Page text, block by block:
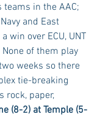
teams in the AAC;
and East
win over ECU, UNT
None of them play
weeks so there
tie-breaking
rock, paper,
(8-2) at Temple (5-